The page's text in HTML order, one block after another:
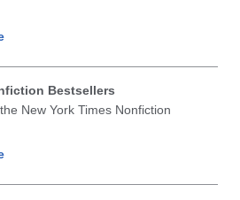
Bestsellers
New York Times Nonfiction